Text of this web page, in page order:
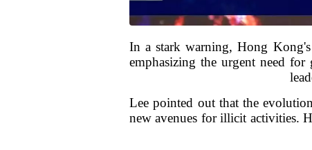
In a stark warning, Hong
emphasizing the urgent need
Lee pointed out that the
new avenues for illicit activities.